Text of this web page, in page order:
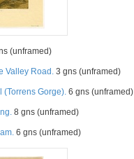
(unframed)
Valley Road. 3 gns (unframed)
(Torrens Gorge). 6 gns (unframed)
8 gns (unframed)
6 gns (unframed)